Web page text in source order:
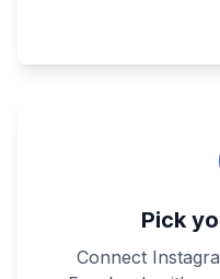
Pick
Connect